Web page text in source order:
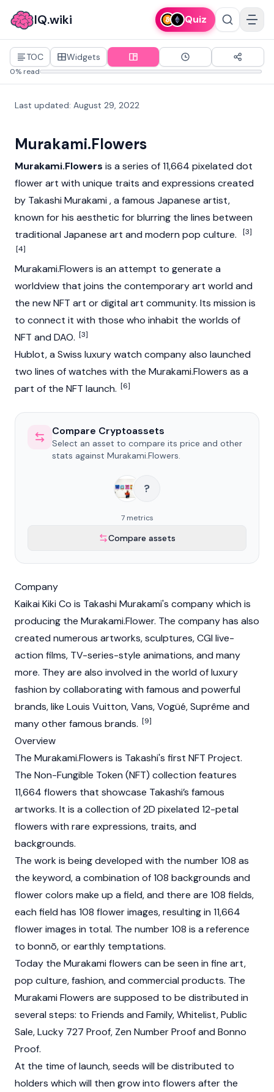
IQ.wiki Quiz
TOC Widgets
0% read
Last updated: August 29, 2022
Murakami.Flowers
Murakami.Flowers is a series of 11,664 pixelated dot
flower art with unique traits and expressions created
by Takashi Murakami , a famous Japanese artist,
known for his aesthetic for blurring the lines between
traditional Japanese art and modern pop culture.
[3]
[4]
Murakami.Flowers is an attempt to generate a
worldview that joins the contemporary art world and
the new NFT art or digital art community. Its mission is
to connect it with those who inhabit the worlds of
NFT and DAO. [3]
Hublot, a Swiss luxury watch company also launched
two lines of watches with the Murakami.Flowers as a
part of the NFT launch. [6]
Compare Cryptoassets
Select an asset to compare its price and other
stats against Murakami.Flowers.
?
7 metrics
Compare assets
Company
Kaikai Kiki Co is Takashi Murakami's company which is
producing the Murakami.Flower. The company has also
created numerous artworks, sculptures, CGI live-
action films, TV-series-style animations, and many
more. They are also involved in the world of luxury
fashion by collaborating with famous and powerful
brands, like Louis Vuitton, Vans, Vogüé, Suprême and
many other famous brands. [9]
Overview
The Murakami.Flowers is Takashi's first NFT Project.
The Non-Fungible Token (NFT) collection features
11,664 flowers that showcase Takashi’s famous
artworks. It is a collection of 2D pixelated 12-petal
flowers with rare expressions, traits, and
backgrounds.
The work is being developed with the number 108 as
the keyword, a combination of 108 backgrounds and
flower colors make up a field, and there are 108 fields,
each field has 108 flower images, resulting in 11,664
flower images in total. The number 108 is a reference
to bonnō, or earthly temptations.
Today the Murakami flowers can be seen in fine art,
pop culture, fashion, and commercial products. The
Murakami Flowers are supposed to be distributed in
several steps: to Friends and Family, Whitelist, Public
Sale, Lucky 727 Proof, Zen Number Proof and Bonno
Proof.
At the time of launch, seeds will be distributed to
holders which will then grow into flowers after the